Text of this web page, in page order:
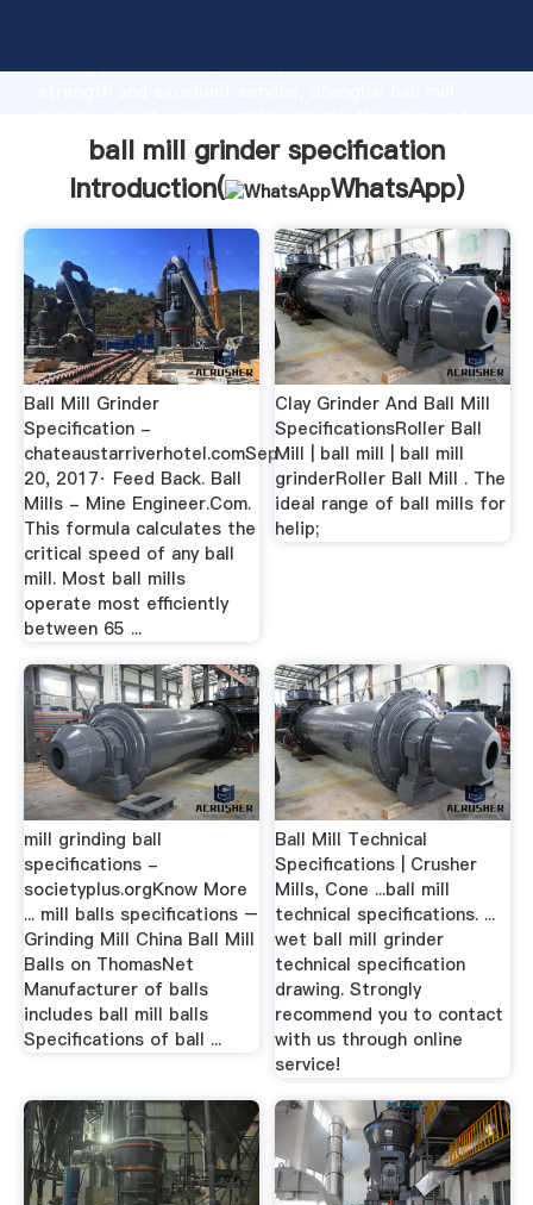
strong production capability, advanced research
bring values to all of customers.
ball mill grinder specification
Introduction(
WhatsApp)
Ball Mill Grinder
Specification -
chateaustarriverhotel.comSep
20, 2017· Feed Back. Ball
Mills - Mine Engineer.Com.
This formula calculates the
critical speed of any ball
mill. Most ball mills
operate most efficiently
between 65 ...
Clay Grinder And Ball Mill
SpecificationsRoller Ball
Mill | ball mill | ball mill
grinderRoller Ball Mill . The
ideal range of ball mills for
helip;
mill grinding ball
specifications -
societyplus.orgKnow More
... mill balls specifications –
Grinding Mill China Ball Mill
Balls on ThomasNet
Manufacturer of balls
includes ball mill balls
Specifications of ball ...
Ball Mill Technical
Specifications | Crusher
Mills, Cone ...ball mill
technical specifications. ...
wet ball mill grinder
technical specification
drawing. Strongly
recommend you to contact
with us through online
service!